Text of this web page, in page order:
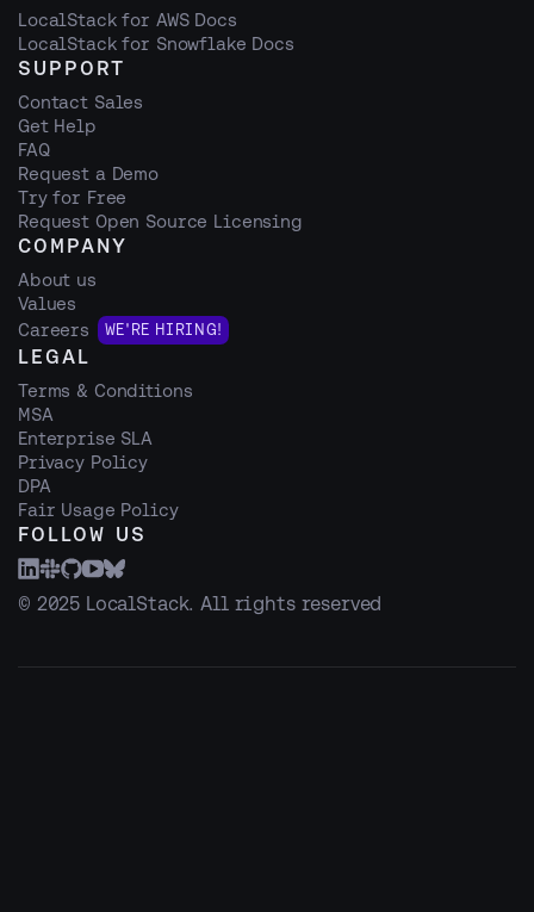
LocalStack for AWS Docs
LocalStack for Snowflake Docs
SUPPORT
Contact Sales
Get Help
FAQ
Request a Demo
Try for Free
Request Open Source Licensing
COMPANY
About us
Values
Careers
WE'RE HIRING!
LEGAL
Terms & Conditions
MSA
Enterprise SLA
Privacy Policy
DPA
Fair Usage Policy
FOLLOW US
© 2025 LocalStack. All rights reserved